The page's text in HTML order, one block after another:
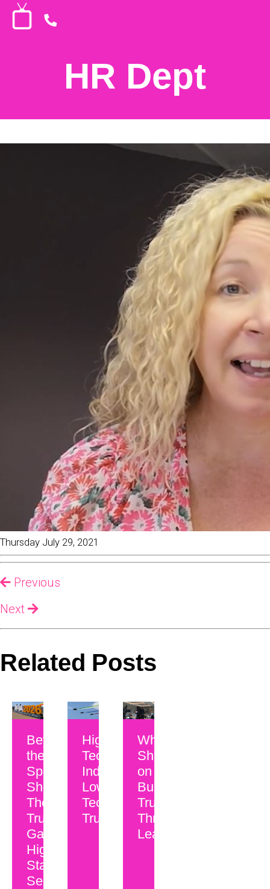
HR Dept
Thursday July 29, 2021
Previous
Next
Related Posts
Beyond
the
Spec
Sheet:
The
Trust
Gap in
High-
Stakes
Selling
High-
Tech
Industry,
Low-
Tech
Trust?
Why CEOs
Should Be
on Camera:
Building
Trust
Through
Leadership...